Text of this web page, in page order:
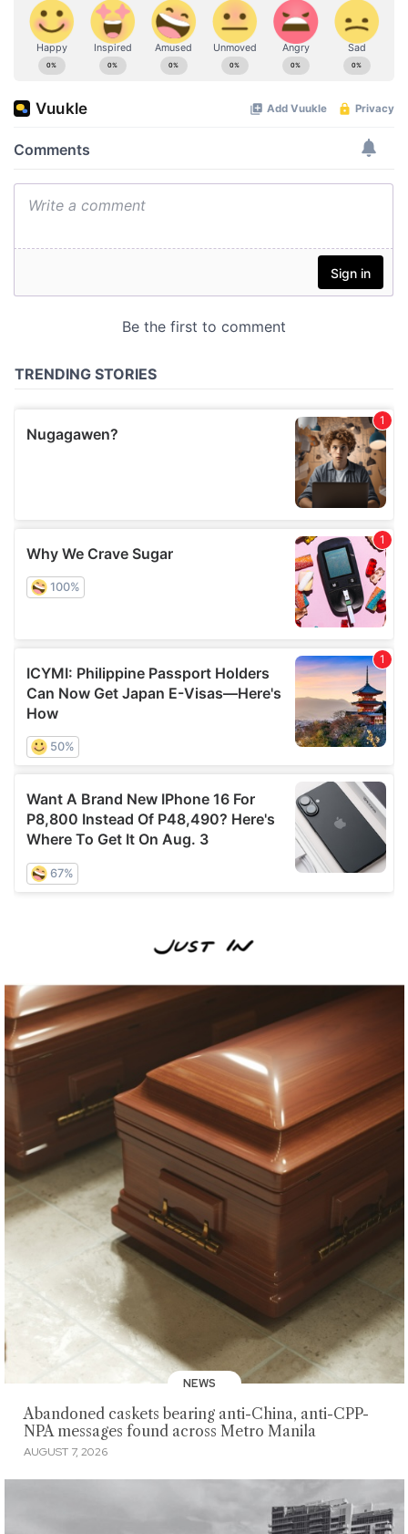
NEWS
Abandoned caskets bearing anti-China, anti-CPP-
NPA messages found across Metro Manila
AUGUST 7, 2026